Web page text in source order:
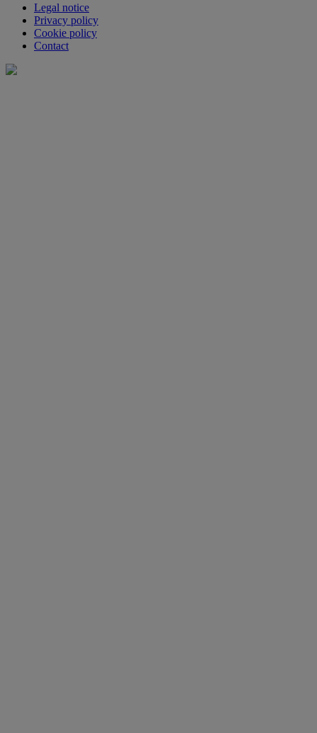
Legal notice
Privacy policy
Cookie policy
Contact